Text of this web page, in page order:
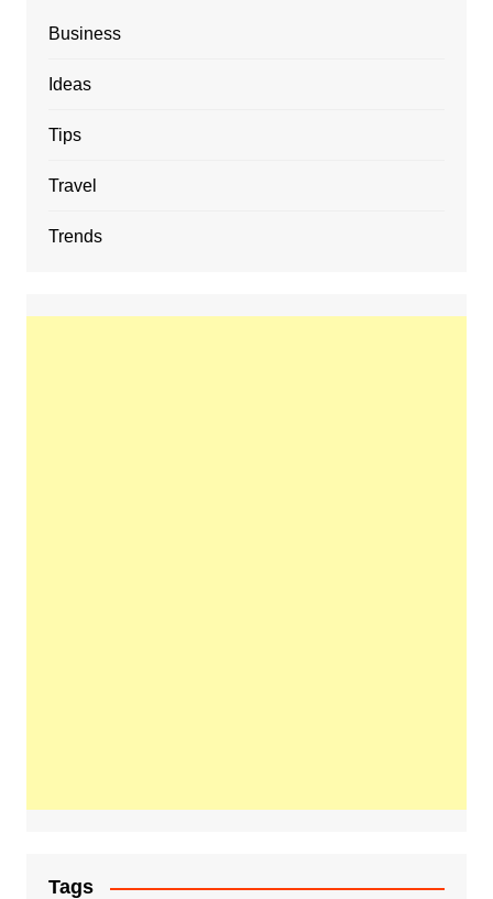
Business
Ideas
Tips
Travel
Trends
Tags